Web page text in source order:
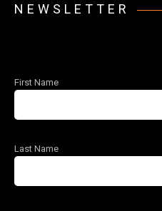
NEWSLETTER
First Name
Last Name